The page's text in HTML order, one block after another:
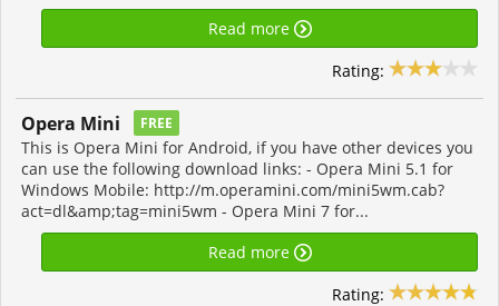
Read more
Rating:
Opera Mini FREE
This is Opera Mini for Android, if you have other devices you
can use the following download links: - Opera Mini 5.1 for
Windows Mobile: http://m.operamini.com/mini5wm.cab?
act=dl&amp;tag=mini5wm - Opera Mini 7 for...
Read more
Rating: